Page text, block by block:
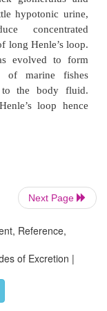
wide variety of
a simple
called
offlame
and
structures
are the excretory
like prawns.
Next Page
Reference,
of Excretion |